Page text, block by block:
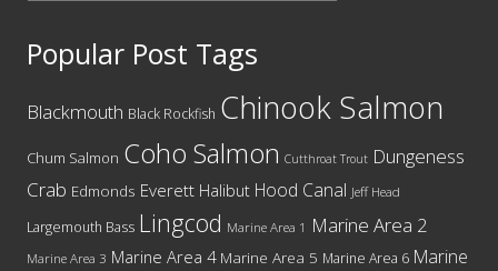
Popular Post Tags
Blackmouth Black Rockfish Chinook Salmon
Chum Salmon Coho Salmon Cutthroat Trout Dungeness
Crab Edmonds Everett Halibut Hood Canal Jeff Head
Largemouth Bass Lingcod Marine Area 1 Marine Area 2
Marine Area 3 Marine Area 4 Marine Area 5 Marine Area 6 Marine